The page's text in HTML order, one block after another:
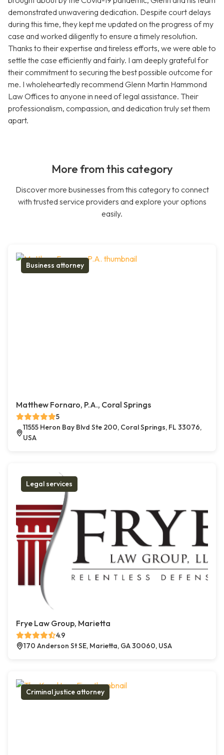
demonstrated unwavering dedication. Despite court delays
during this time, they kept me updated on the progress of my
case and worked diligently to ensure a timely resolution.
Thanks to their expertise and tireless efforts, we were able to
settle the case efficiently and fairly. I am deeply grateful for
their commitment to securing the best possible outcome for
me. I wholeheartedly recommend Glenn Martin Hammond
Law Offices to anyone in need of legal assistance. Their
professionalism, compassion, and dedication truly set them
apart.
More from this category
Discover more businesses from this category to connect
with trusted service providers and explore your options
easily.
Business attorney
Matthew Fornaro, P.A., Coral Springs
5
11555 Heron Bay Blvd Ste 200, Coral Springs, FL 33076,
USA
Legal services
Frye Law Group, Marietta
4.9
170 Anderson St SE, Marietta, GA 30060, USA
Criminal justice attorney